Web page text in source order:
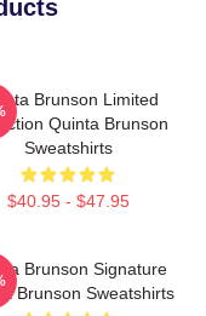
Brunson Limited
Quinta Brunson
Sweatshirts
$40.95 - $47.95
Brunson Signature
Brunson Sweatshirts